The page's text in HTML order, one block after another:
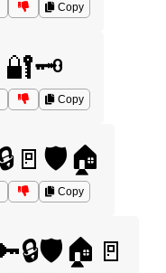
Copy
🔐🗝️
Copy
Copy